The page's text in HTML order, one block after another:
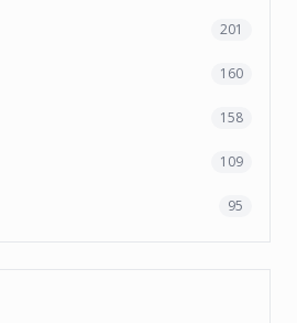
201
160
158
109
95